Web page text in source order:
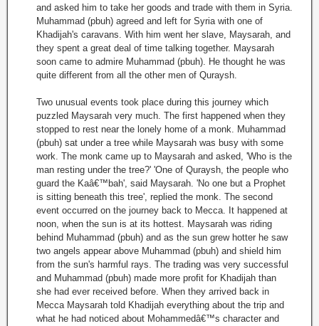
and asked him to take her goods and trade with them in Syria.
Muhammad (pbuh) agreed and left for Syria with one of
Khadijah's caravans. With him went her slave, Maysarah, and
they spent a great deal of time talking together. Maysarah
soon came to admire Muhammad (pbuh). He thought he was
quite different from all the other men of Quraysh.
Two unusual events took place during this journey which
puzzled Maysarah very much. The first happened when they
stopped to rest near the lonely home of a monk. Muhammad
(pbuh) sat under a tree while Maysarah was busy with some
work. The monk came up to Maysarah and asked, 'Who is the
man resting under the tree?' 'One of Quraysh, the people who
guard the Kaâ€™bah', said Maysarah. 'No one but a Prophet
is sitting beneath this tree', replied the monk. The second
event occurred on the journey back to Mecca. It happened at
noon, when the sun is at its hottest. Maysarah was riding
behind Muhammad (pbuh) and as the sun grew hotter he saw
two angels appear above Muhammad (pbuh) and shield him
from the sun's harmful rays. The trading was very successful
and Muhammad (pbuh) made more profit for Khadijah than
she had ever received before. When they arrived back in
Mecca Maysarah told Khadijah everything about the trip and
what he had noticed about Mohammedâ€™s character and